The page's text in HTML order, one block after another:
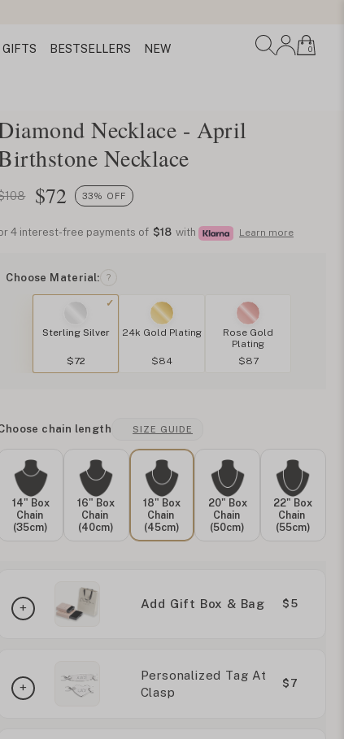
GIFTS BESTSELLERS NEW 0
Necklace - April
Necklace
$72 33% OFF
4 interest-free payments of $18 with Learn more
Choose Material: ?
Sterling Silver
$72
24k Gold Plating
$84
Rose Gold
Plating
$87
chain length SIZE GUIDE
14" Box
Chain
(35cm)
16" Box
Chain
(40cm)
18" Box
Chain
(45cm)
20" Box
Chain
(50cm)
22" Box
Chain
(55cm)
Add Gift Box & Bag $5
Personalized Tag At
Clasp
$7